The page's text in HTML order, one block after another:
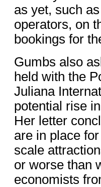
as yet, such
operators, on
bookings for
Gumbs also
held with the
Juliana
potential rise
Her letter
are in place
scale
or worse than
economists